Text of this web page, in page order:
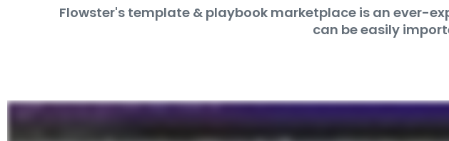
Flowster's template & playbook marketplace is an ever-
can be easily